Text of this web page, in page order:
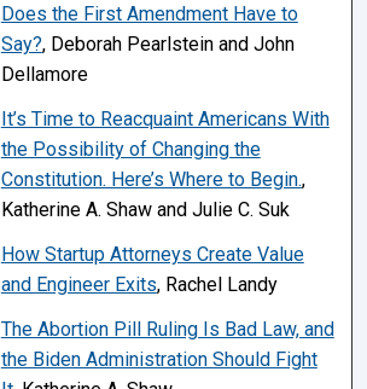
Does the First Amendment Have to
Say?, Deborah Pearlstein and John
Dellamore
It’s Time to Reacquaint Americans With
the Possibility of Changing the
Constitution. Here’s Where to Begin.,
Katherine A. Shaw and Julie C. Suk
How Startup Attorneys Create Value
and Engineer Exits, Rachel Landy
The Abortion Pill Ruling Is Bad Law, and
the Biden Administration Should Fight